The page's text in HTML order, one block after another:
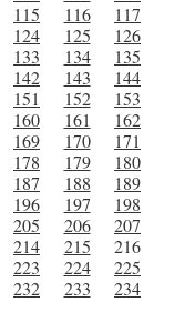
115 116
117
124 125
126
133 134
135
142 143
144
151 152
153
160 161
162
169 170
171
178 179
180
187 188
189
196 197
198
205 206
207
214 215
216
223 224
225
232 233
234